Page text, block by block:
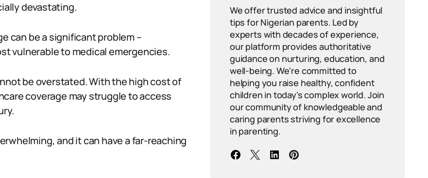
devastating.
can be a significant problem –
vulnerable to medical emergencies.
be overstated. With the high cost of
coverage may struggle to access
and it can have a far-reaching
We offer trusted advice and insightful
tips for Nigerian parents. Led by
experts with decades of experience,
our platform provides authoritative
guidance on nurturing, education, and
well-being. We're committed to
helping you raise healthy, confident
children in today’s complex world. Join
our community of knowledgeable and
caring parents striving for excellence
in parenting.